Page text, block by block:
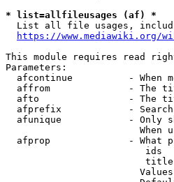
* list=allfileusages (af) *
List all file usages,
https://www.mediawiki.org/
This module requires read
Parameters:
afcontinue          - When
affrom              - The
afto                - The
afprefix            -
afunique            - Only
When
afprop              - What
ids